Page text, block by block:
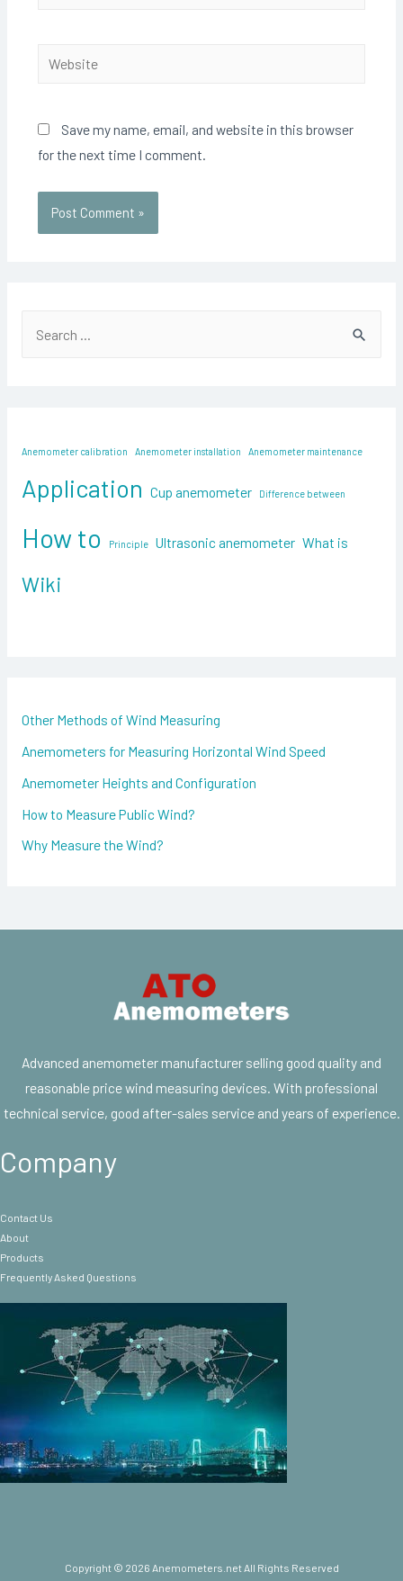
f
r
:
Anemometer calibration Anemometer installation Anemometer maintenance
Application Cup anemometer Difference between
How to Principle Ultrasonic anemometer What is
Wiki
Other Methods of Wind Measuring
Anemometers for Measuring Horizontal Wind Speed
Anemometer Heights and Configuration
How to Measure Public Wind?
Why Measure the Wind?
Save my name, email, and website in this browser
for the next time I comment.
Advanced anemometer manufacturer selling good quality and
reasonable price wind measuring devices. With professional
technical service, good after-sales service and years of experience.
Company
Contact Us
About
Products
Frequently Asked Questions
Copyright © 2026 Anemometers.net All Rights Reserved